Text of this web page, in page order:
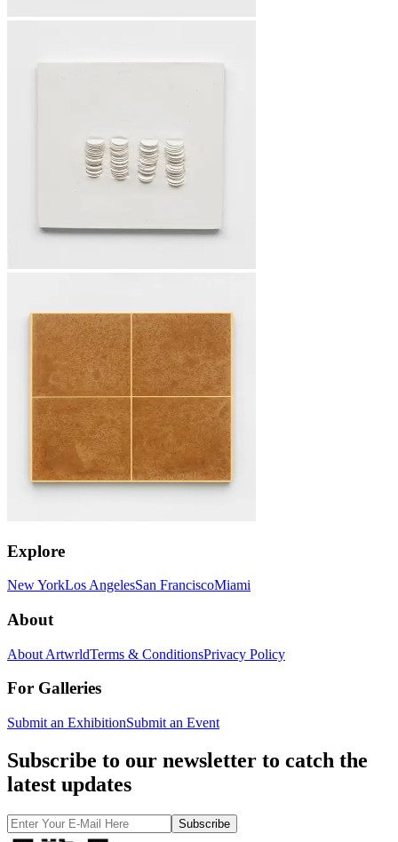
Explore
New YorkLos AngelesSan FranciscoMiami
About
About ArtwrldTerms & ConditionsPrivacy Policy
For Galleries
Submit an ExhibitionSubmit an Event
Subscribe to our newsletter to catch the
latest updates
Subscribe